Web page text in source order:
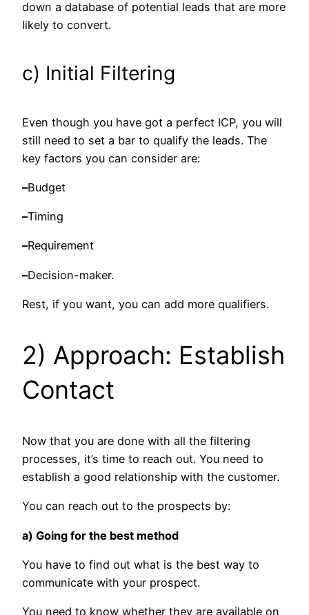
down a database of potential leads that are more
likely to convert.
c) Initial Filtering
Even though you have got a perfect ICP, you will
still need to set a bar to qualify the leads. The
key factors you can consider are:
–Budget
–Timing
–Requirement
–Decision-maker.
Rest, if you want, you can add more qualifiers.
2) Approach: Establish
Contact
Now that you are done with all the filtering
processes, it’s time to reach out. You need to
establish a good relationship with the customer.
You can reach out to the prospects by:
a) Going for the best method
You have to find out what is the best way to
communicate with your prospect.
You need to know whether they are available on